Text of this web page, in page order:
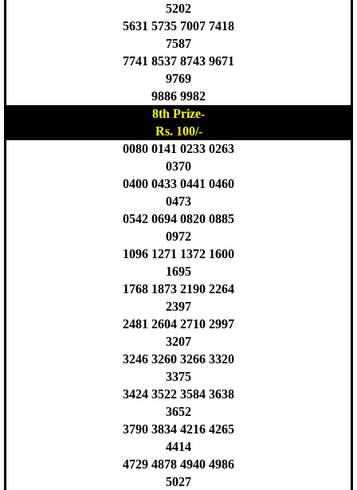
5202
5631 5735 7007 7418
7587
7741 8537 8743 9671
9769
9886 9982
8th Prize-
Rs. 100/-
0080 0141 0233 0263
0370
0400 0433 0441 0460
0473
0542 0694 0820 0885
0972
1096 1271 1372 1600
1695
1768 1873 2190 2264
2397
2481 2604 2710 2997
3207
3246 3260 3266 3320
3375
3424 3522 3584 3638
3652
3790 3834 4216 4265
4414
4729 4878 4940 4986
5027